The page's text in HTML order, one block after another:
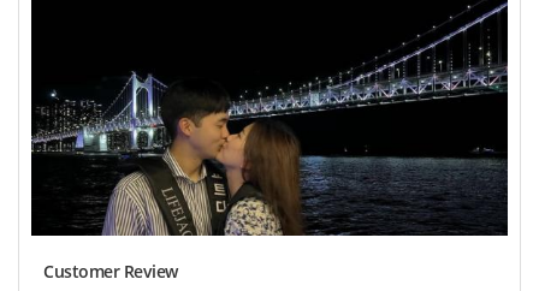
Customer Review